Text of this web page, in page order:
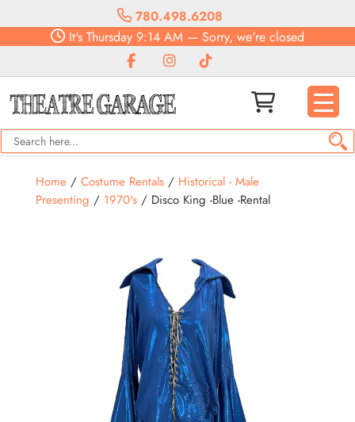
780.498.6208
It's Thursday 9:14 AM — Sorry, we're closed
Home/ Costume Rentals/ Historical - Male
Presenting / 1970's/ Disco King -Blue -Rental